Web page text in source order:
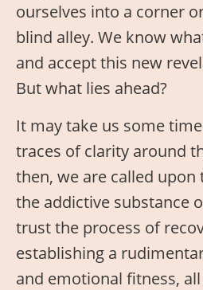
ourselves into a corner
blind alley. We know
and accept this new
But what lies ahead?
It may take us some
traces of clarity around
then, we are called
the addictive substance
trust the process of
establishing a
and emotional fitness,